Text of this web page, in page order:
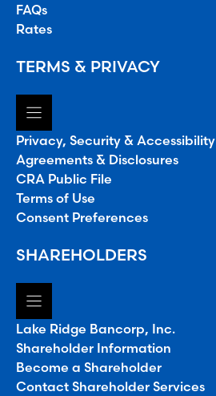
FAQs
Rates
TERMS & PRIVACY
Privacy, Security & Accessibility
Agreements & Disclosures
CRA Public File
Terms of Use
Consent Preferences
SHAREHOLDERS
Lake Ridge Bancorp, Inc.
Shareholder Information
Become a Shareholder
Contact Shareholder Services